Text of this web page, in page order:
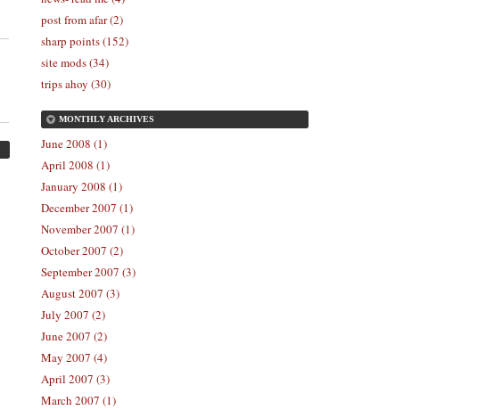
post from afar (2)
sharp points (152)
site mods (34)
trips ahoy (30)
MONTHLYARCHIVES
June 2008 (1)
April 2008 (1)
January 2008 (1)
December 2007 (1)
November 2007 (1)
October 2007 (2)
September 2007 (3)
August 2007 (3)
July 2007 (2)
June 2007 (2)
May 2007 (4)
April 2007 (3)
March 2007 (1)